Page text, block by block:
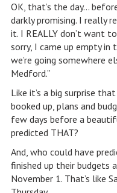
OK, that’s the day…
darkly promising. I really
it. I REALLY don’t want
sorry, I came up empty in
we’re going somewhere
Medford.”
Like it’s a big surprise
booked up, plans and
few days before a
predicted THAT?
And, who could have
finished up their budgets
November 1. That’s like